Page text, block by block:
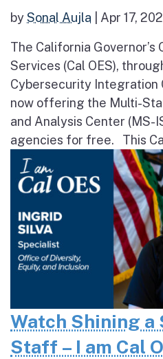
bySonal Aujla Apr 17,
The California
Services (Cal OES),
Cybersecurity Integration
now offering the Multi-
and Analysis Center (MS-
agencies for free. This
Watch Shining
Staff – I am Cal